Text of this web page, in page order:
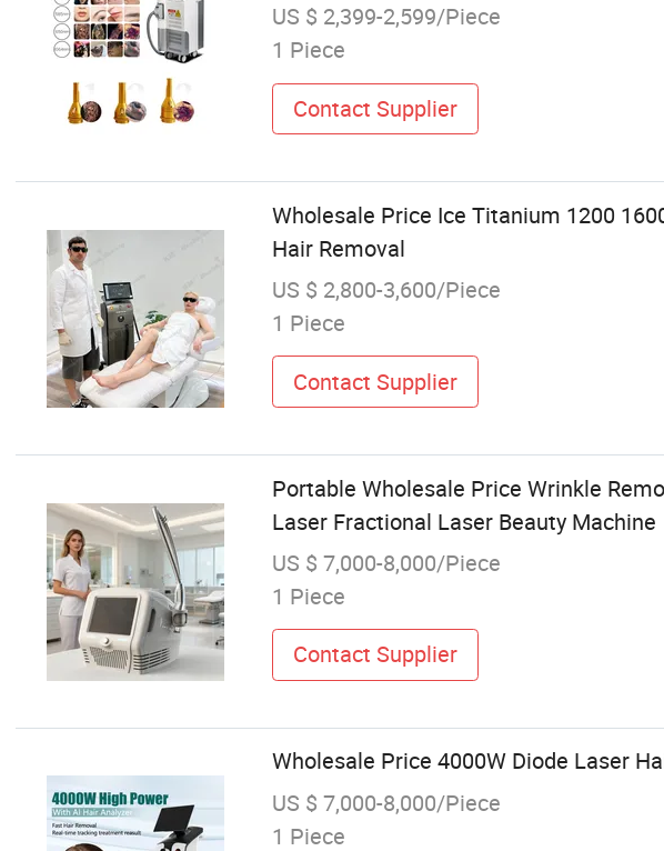
US $ 2,399-2,599/Piece
1 Piece
Contact Supplier
Wholesale Price Ice Titanium 1200
Hair Removal
US $ 2,800-3,600/Piece
1 Piece
Contact Supplier
Portable Wholesale Price Wrinkle
Laser Fractional Laser Beauty Machine
US $ 7,000-8,000/Piece
1 Piece
Contact Supplier
Wholesale Price 4000W Diode Laser
US $ 7,000-8,000/Piece
1 Piece